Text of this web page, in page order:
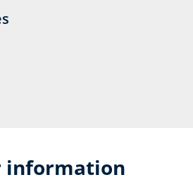
information